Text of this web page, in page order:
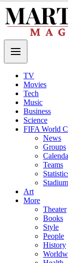
TV
Movies
Tech
Music
Business
Science
FIFA World
News
Groups
Teams
Art
More
Theater
Books
Style
People
History